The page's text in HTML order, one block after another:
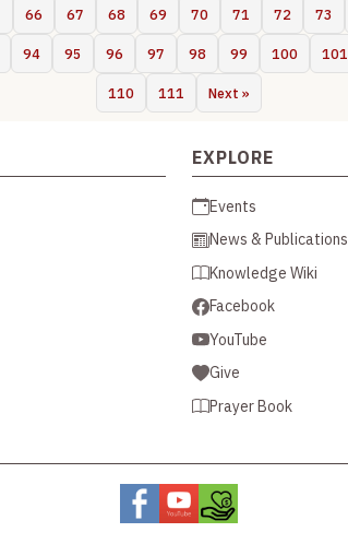
66 67 68 69 70 71 72 73
94 95 96 97 98 99 100 101
110 111 Next »
EXPLORE
Events
News & Publications
Knowledge Wiki
Facebook
YouTube
Give
Prayer Book